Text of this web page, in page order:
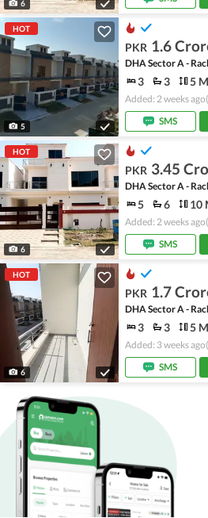
6
HOT
5
PKR 1.6
DHA Sector A -
3 3 5
Added: 2 weeks ago
SMS
HOT
6
PKR 3.45
DHA Sector A -
5 6 10
Added: 2 weeks ago
SMS
HOT
6
PKR 1.7
DHA Sector A -
3 3 5
Added: 3 weeks ago
SMS